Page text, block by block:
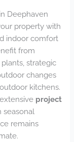
in Deephaven
property with
indoor comfort
from
strategic
changes
kitchens.
project
seasonal
remains